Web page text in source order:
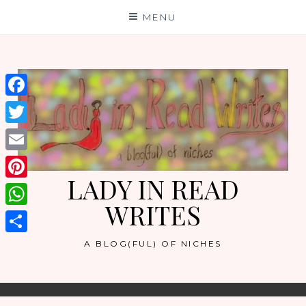
MENU
LADY IN READ
WRITES
A BLOG(FUL) OF NICHES
Facebook
Twitter
Email
Pinterest
WhatsApp